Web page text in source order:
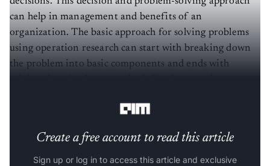
can help in management and benefits of an
organization. The basic approach for solving problems
using operation research can start with breaking down
the problem into basic components and ends with
Create a free account to read this article
Sign up or log in to access this article and exclusive